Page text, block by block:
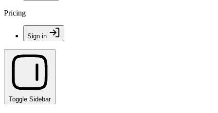
Pricing
Sign in
Toggle Sidebar